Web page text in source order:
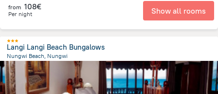
from 108€
Per night Show all rooms
Langi Langi Beach Bungalows
Nungwi Beach, Nungwi
863.5 mfrom the center ofTanzania